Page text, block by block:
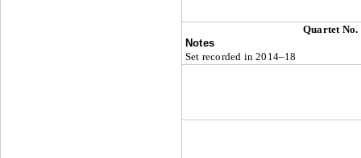
Quartet No.
Notes
Set recorded in 2014–18